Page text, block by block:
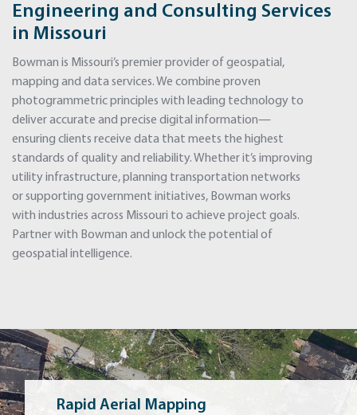
Engineering and Consulting Services
in Missouri
Bowman is Missouri’s premier provider of geospatial,
mapping and data services. We combine proven
photogrammetric principles with leading technology to
deliver accurate and precise digital information—
ensuring clients receive data that meets the highest
standards of quality and reliability. Whether it’s improving
utility infrastructure, planning transportation networks
or supporting government initiatives, Bowman works
with industries across Missouri to achieve project goals.
Partner with Bowman and unlock the potential of
geospatial intelligence.
Rapid Aerial Mapping